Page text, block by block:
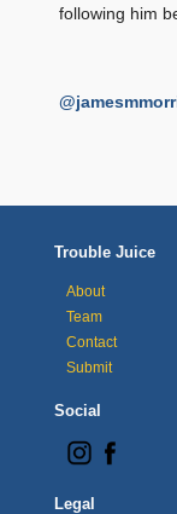
following him
Trouble Juice
About
Team
Contact
Submit
Social
Legal